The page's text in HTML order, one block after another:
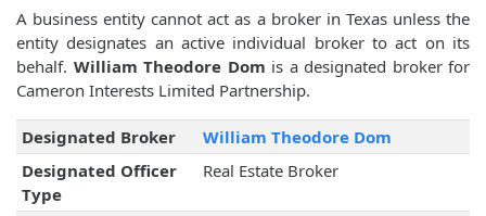
A business entity cannot act as a broker in Texas unless the
entity designates an active individual broker to act on its
behalf. William Theodore Dom is a designated broker for
Cameron Interests Limited Partnership.
Designated Broker
William Theodore Dom
Designated Officer
Type
Real Estate Broker